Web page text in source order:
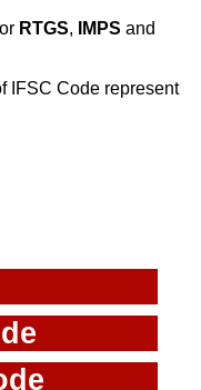
RTGS, IMPS and
IFSC Code represent